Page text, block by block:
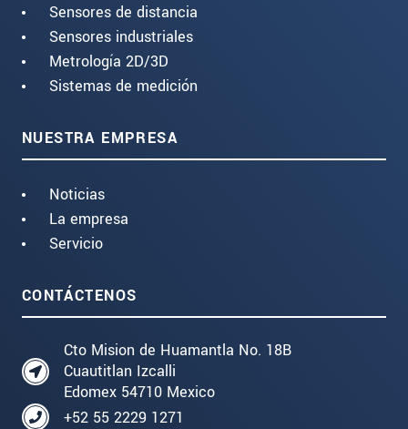
Sensores de distancia
Sensores industriales
Metrología 2D/3D
Sistemas de medición
NUESTRA EMPRESA
Noticias
La empresa
Servicio
CONTÁCTENOS
Cto Mision de Huamantla No. 18B
Cuautitlan Izcalli
Edomex 54710 Mexico
+52 55 2229 1271